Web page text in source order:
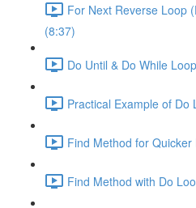
For Next Reverse Loop
(8:37)
Do Until & Do While
Practical Example of
Find Method for
Find Method with Do